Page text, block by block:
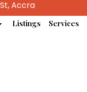
Accra
Listings Services